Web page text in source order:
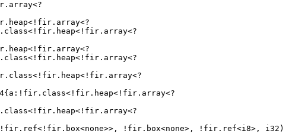
: (!fir.ref<!fir.box<none>>, !fir.box<none>, !fir.ref<i8>, i32)